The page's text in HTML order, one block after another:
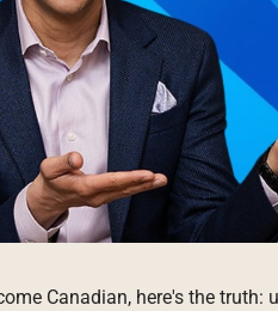
Canadian, here's the